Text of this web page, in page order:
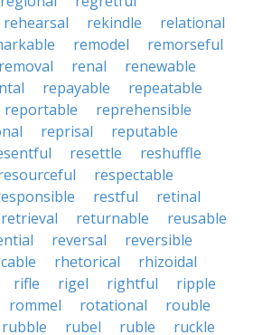
rehearsal rekindle
relational
remodel
remorseful
removal renal
renewable
repayable
repeatable
reportable
reprehensible
reprisal
reputable
resettle
reshuffle
respectable
restful
retinal
retrieval returnable
reusable
reversal
reversible
rhetorical
rhizoidal
rifle rigel rightful
ripple
rommel rotational
rouble
rubble rubel ruble
ruckle